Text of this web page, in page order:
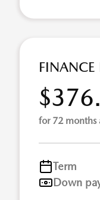
FINANCE
for 72 months
Term
Down